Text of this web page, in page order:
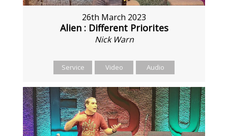
26th March 2023
Alien : Different Priorites
Nick Warn
Service Video Audio